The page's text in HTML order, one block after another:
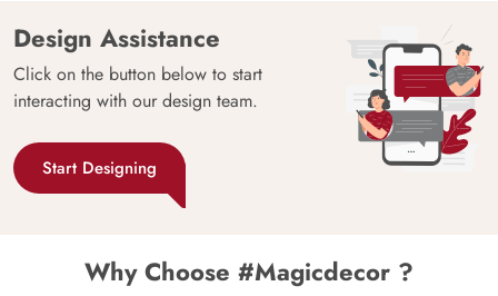
Design Assistance
Click on the button below to start
interacting with our design team.
Start Designing
Why Choose #Magicdecor ?